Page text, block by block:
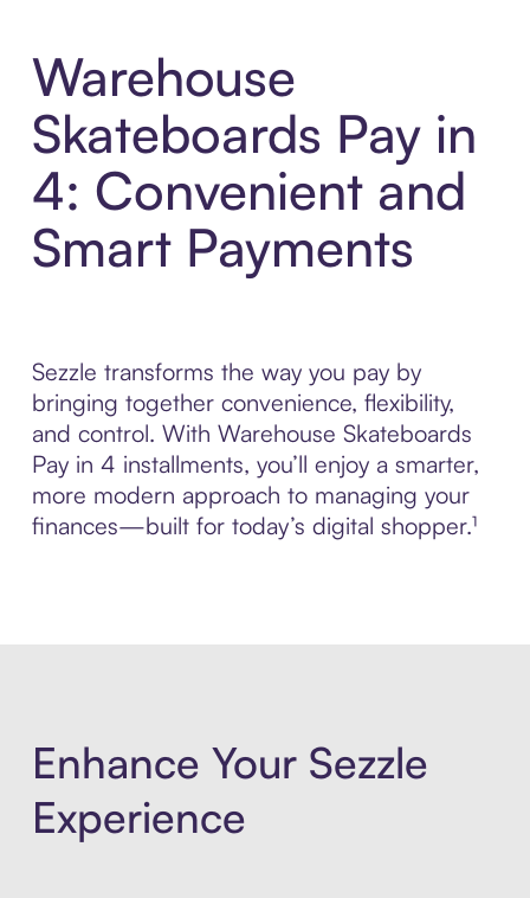
Warehouse
Skateboards Pay in
4: Convenient and
Smart Payments
Sezzle transforms the way you pay by
bringing together convenience, flexibility,
and control. With Warehouse Skateboards
Pay in 4 installments, you’ll enjoy a smarter,
more modern approach to managing your
finances—built for today’s digital shopper.¹
Enhance Your Sezzle
Experience